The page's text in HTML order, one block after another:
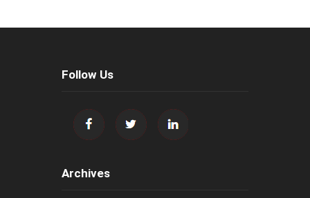
Follow Us
Archives